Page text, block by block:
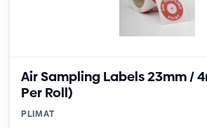
Air Sampling Labels 23mm /
Per Roll)
PLIMAT